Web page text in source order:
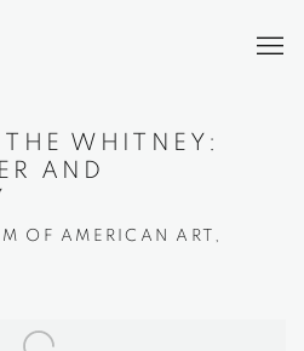
WHITNEY:
AND
OF AMERICAN ART,
following image in a popup: